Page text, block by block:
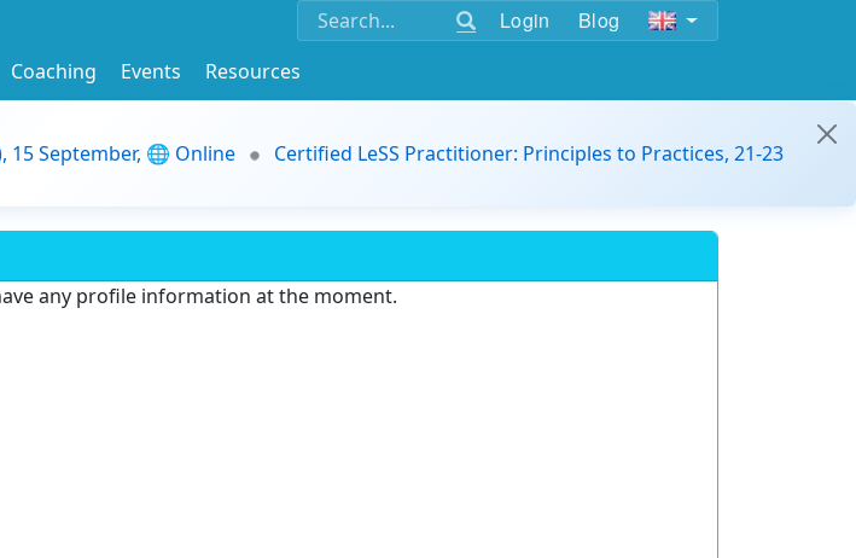
Login Blog
Coaching Events
Resources
15 September, 🌐 Online
Certified LeSS Practitioner: Principles to Practices, 21-23
any profile information at the moment.